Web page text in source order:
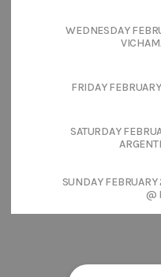
WEDNESDAY
FRIDAY
SATURDAY
SUNDAY
@